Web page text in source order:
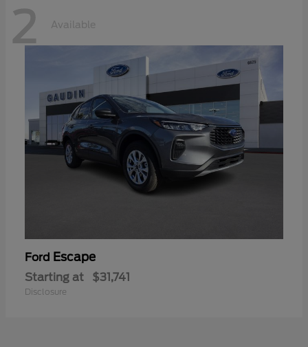
2 Available
Ford Escape
Starting at $31,741
Disclosure